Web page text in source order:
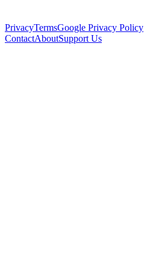
PrivacyTermsGoogle Privacy Policy
ContactAboutSupport Us